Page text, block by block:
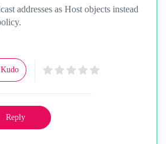
addresses as Host objects instead
Kudo
Reply